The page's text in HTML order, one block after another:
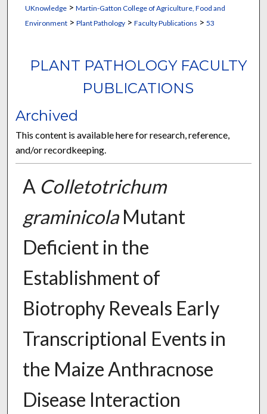
UKnowledge> Martin-Gatton College of Agriculture, Food and
Environment> Plant Pathology> Faculty Publications > 53
PLANT PATHOLOGY FACULTY
PUBLICATIONS
Archived
This content is available here for research, reference,
and/or recordkeeping.
A Colletotrichum
graminicolaMutant
Deficient in the
Establishment of
Biotrophy Reveals Early
Transcriptional Events in
the Maize Anthracnose
Disease Interaction